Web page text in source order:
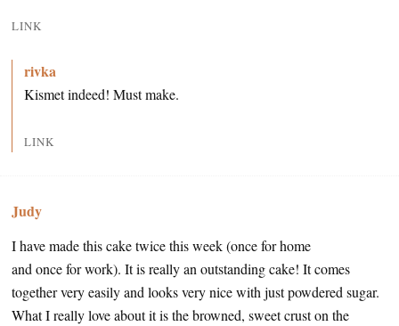
LINK
rivka
Kismet indeed! Must make.
LINK
Judy
I have made this cake twice this week (once for home
and once for work). It is really an outstanding cake! It comes
together very easily and looks very nice with just powdered sugar.
What I really love about it is the browned, sweet crust on the